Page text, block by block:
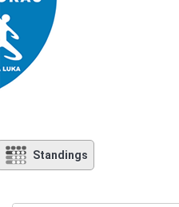
Standings